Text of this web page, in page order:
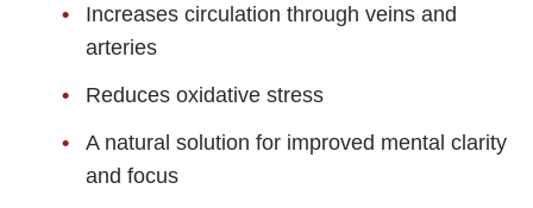
Increases circulation through veins and
arteries
Reduces oxidative stress
A natural solution for improved mental clarity
and focus